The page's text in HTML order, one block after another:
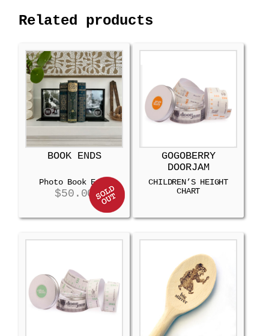
Related products
BOOK ENDS
Photo Book Ends
$50.00
GOGOBERRY
DOORJAM
CHILDREN’S HEIGHT
CHART